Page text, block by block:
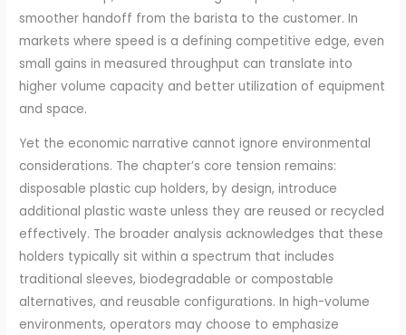
smoother handoff from the barista to the customer. In
markets where speed is a defining competitive edge, even
small gains in measured throughput can translate into
higher volume capacity and better utilization of equipment
and space.
Yet the economic narrative cannot ignore environmental
considerations. The chapter’s core tension remains:
disposable plastic cup holders, by design, introduce
additional plastic waste unless they are reused or recycled
effectively. The broader analysis acknowledges that these
holders typically sit within a spectrum that includes
traditional sleeves, biodegradable or compostable
alternatives, and reusable configurations. In high-volume
environments, operators may choose to emphasize